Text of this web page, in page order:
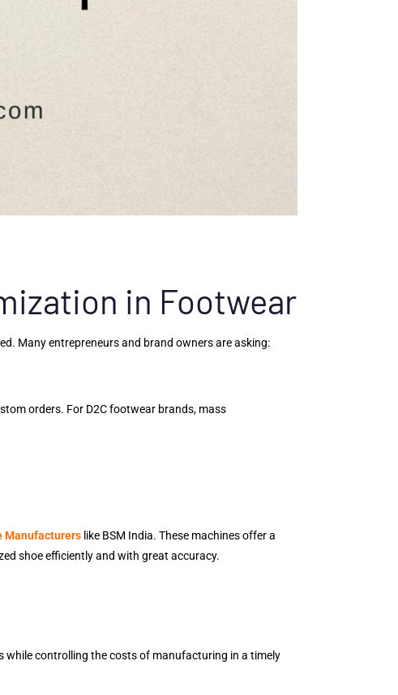
in Footwear
Many entrepreneurs and brand owners are asking:
orders. For D2C footwear brands, mass
Manufacturers like BSM India. These machines offer a
shoe efficiently and with great accuracy.
while controlling the costs of manufacturing in a timely